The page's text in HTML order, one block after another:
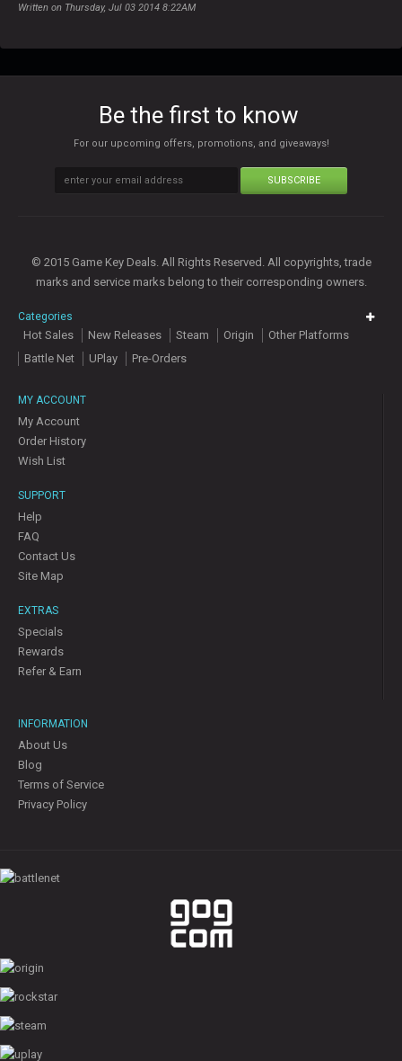
Written on Thursday, Jul 03 2014 8:22AM
Be the first to know
For our upcoming offers, promotions, and giveaways!
SUBSCRIBE
© 2015 Game Key Deals. All Rights Reserved. All copyrights, trade
marks and service marks belong to their corresponding owners.
Categories
Hot Sales New Releases Steam Origin
Other Platforms
Battle Net
UPlay Pre-Orders
MY ACCOUNT
My Account
Order History
Wish List
SUPPORT
Help
FAQ
Contact Us
Site Map
EXTRAS
Specials
Rewards
Refer & Earn
INFORMATION
About Us
Blog
Terms of Service
Privacy Policy